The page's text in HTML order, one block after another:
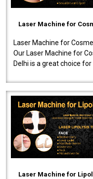
Laser Machine for
Laser Machine for
Our Laser Machine for
Delhi is a great choice
Laser Machine for